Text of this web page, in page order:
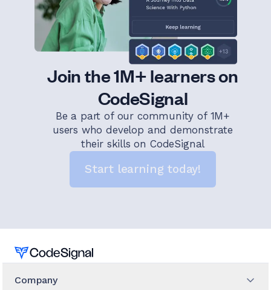
Join the 1M+ learners on
CodeSignal
Be a part of our community of 1M+
users who develop and demonstrate
their skills on CodeSignal
Start learning today!
Home
Company